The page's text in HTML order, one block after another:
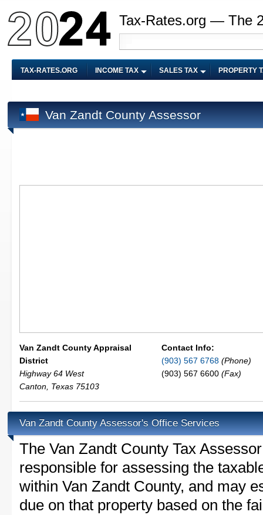
Tax-Rates.org — The
TAX-RATES.ORG INCOME TAX SALES TAX PROPERTY
Van Zandt County Assessor
Van Zandt County Appraisal
District
Highway 64 West
Canton Texas 75103
Contact Info:
(903) 567 6768 (Phone)
(903) 567 6600 (Fax)
Van Zandt County Assessor's Office Services
The Van Zandt County Tax
responsible for assessing the
within Van Zandt County, and may
due on that property based on the